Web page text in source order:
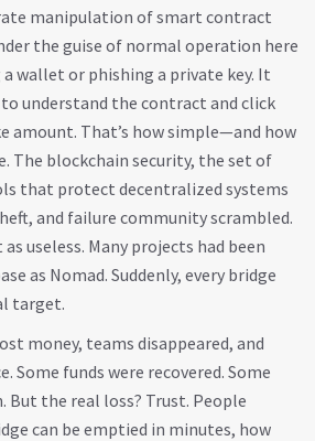
manipulation of smart contract
the guise of normal operation here
a wallet or phish­ing a private key. It
understand the contract and click
amount. That’s how simple—and how
The blockchain security, the set of
that protect decentralized systems
and failure community scrambled.
useless. Many projects had been
as Nomad. Suddenly, every bridge
target.
money, teams disappeared, and
Some funds were recovered. Some
But the real loss? Trust. People
can be emptied in minutes, how